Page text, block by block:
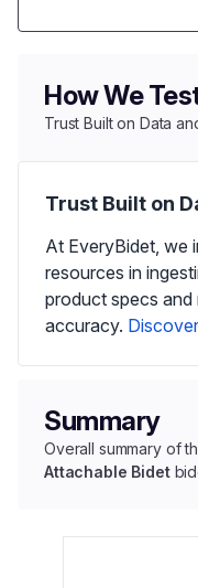
How We
Trust Built on Data
Trust Built on
At EveryBidet, we
resources in
product specs
accuracy.
Summary
Overall summary of
Attachable Bidet